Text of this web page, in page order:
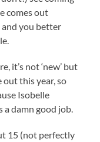
comes out
and you better
it’s not ‘new’ but
this year, so
Isobelle
a damn good job.
15 (not perfectly